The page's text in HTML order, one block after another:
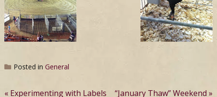
Posted in General
Experimenting with Labels “January Thaw” Weekend